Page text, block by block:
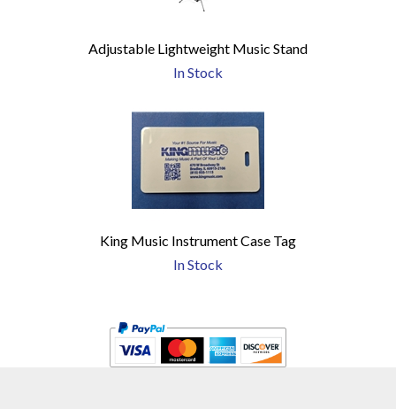
Adjustable Lightweight Music Stand
In Stock
King Music Instrument Case Tag
In Stock